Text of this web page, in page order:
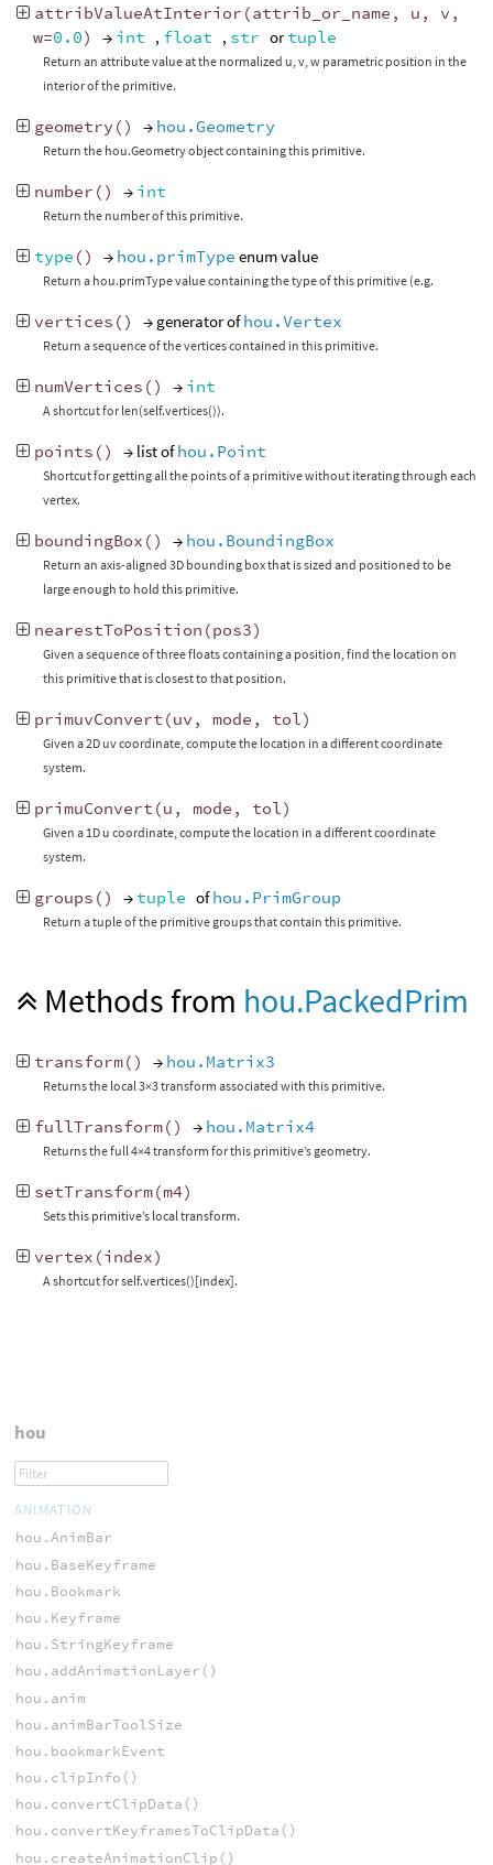
attribValueAtInterior (attrib_or_name , u , v ,
w=0.0) → int , float , str ortuple
Return an attribute value at the normalized u, v, w parametric position in the
interior of the primitive.
geometry () → hou.Geometry
Return the hou.Geometry object containing this primitive.
number () → int
Return the number of this primitive.
type () → hou.primType enum value
Return a hou.primType value containing the type of this primitive (e.g.
vertices () → generator ofhou.Vertex
Return a sequence of the vertices contained in this primitive.
numVertices () → int
A shortcut for len(self.vertices()).
points () → list ofhou.Point
Shortcut for getting all the points of a primitive without iterating through each
vertex.
boundingBox () → hou.BoundingBox
Return an axis-aligned 3D bounding box that is sized and positioned to be
large enough to hold this primitive.
nearestToPosition (pos3)
Given a sequence of three floats containing a position, find the location on
this primitive that is closest to that position.
primuvConvert (uv , mode , tol)
Given a 2D uv coordinate, compute the location in a different coordinate
system.
primuConvert (u , mode , tol)
Given a 1D u coordinate, compute the location in a different coordinate
system.
groups () → tuple ofhou.PrimGroup
Return a tuple of the primitive groups that contain this primitive.
Methods from hou.PackedPrim
transform() → hou.Matrix3
Returns the local 3×3 transform associated with this primitive.
fullTransform() → hou.Matrix4
Returns the full 4×4 transform for this primitive’s geometry.
setTransform(m4)
Sets this primitive’s local transform.
vertex (index)
A shortcut for self.vertices()[index].
hou
ANIMATION
hou.AnimBar
hou.BaseKeyframe
hou.Bookmark
hou.Keyframe
hou.StringKeyframe
hou.addAnimationLayer()
hou.anim
hou.animBarToolSize
hou.bookmarkEvent
hou.clipInfo()
hou.convertClipData()
hou.convertKeyframesToClipData()
hou.createAnimationClip()